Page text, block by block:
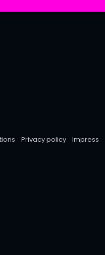
Privacy policy Impress